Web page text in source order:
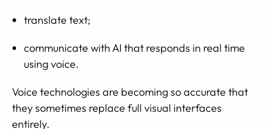
translate text;
communicate with AI that responds in real time
using voice.
Voice technologies are becoming so accurate that
they sometimes replace full visual interfaces
entirely.